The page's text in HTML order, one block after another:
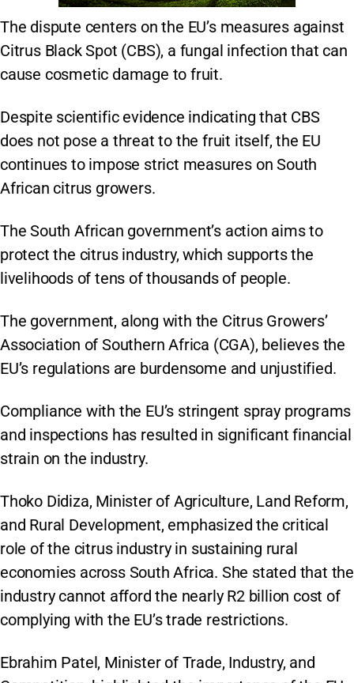
The dispute centers on the EU’s measures against
Citrus Black Spot (CBS), a fungal infection that can
cause cosmetic damage to fruit.
Despite scientific evidence indicating that CBS
does not pose a threat to the fruit itself, the EU
continues to impose strict measures on South
African citrus growers.
The South African government’s action aims to
protect the citrus industry, which supports the
livelihoods of tens of thousands of people.
The government, along with the Citrus Growers’
Association of Southern Africa (CGA), believes the
EU’s regulations are burdensome and unjustified.
Compliance with the EU’s stringent spray programs
and inspections has resulted in significant financial
strain on the industry.
Thoko Didiza, Minister of Agriculture, Land Reform,
and Rural Development, emphasized the critical
role of the citrus industry in sustaining rural
economies across South Africa. She stated that the
industry cannot afford the nearly R2 billion cost of
complying with the EU’s trade restrictions.
Ebrahim Patel, Minister of Trade, Industry, and